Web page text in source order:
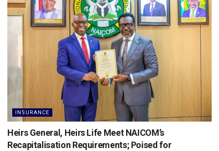
INSURANCE
Heirs General, Heirs Life Meet NAICOM’s
Recapitalisation Requirements; Poised for